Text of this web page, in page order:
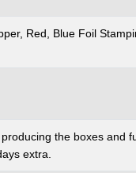
Red, Blue Foil
the boxes and
extra.